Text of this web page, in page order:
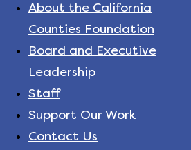
About the California
Counties Foundation
Board and Executive
Leadership
Staff
Support Our Work
Contact Us